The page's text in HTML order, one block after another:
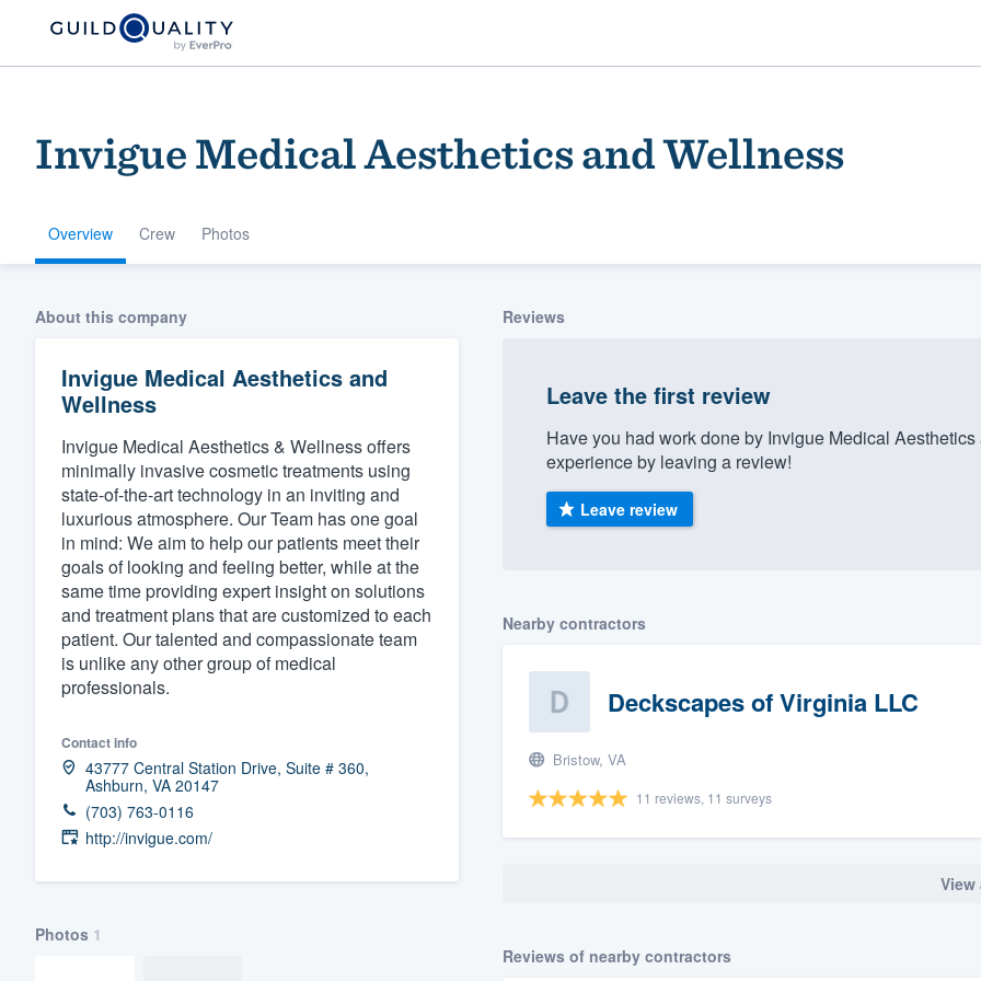
Invigue Medical Aesthetics and Wellness
Overview Crew Photos
About this company
Invigue Medical Aesthetics and
Wellness
Invigue Medical Aesthetics & Wellness offers
minimally invasive cosmetic treatments using
state-of-the-art technology in an inviting and
luxurious atmosphere. Our Team has one goal
in mind: We aim to help our patients meet their
goals of looking and feeling better, while at the
same time providing expert insight on solutions
and treatment plans that are customized to each
patient. Our talented and compassionate team
is unlike any other group of medical
professionals.
Contact info
43777 Central Station Drive, Suite # 360,
Ashburn, VA 20147
(703) 763-0116
http://invigue.com/
Photos 1
Reviews
Leave the first review
Have you had work done by Invigue Medical
experience by leaving a review!
Leave review
Nearby contractors
Deckscapes of Virginia LLC
Bristow, VA
11 reviews, 11 surveys
View
Reviews of nearby contractors
Welcome to our
community of quality
Get started
Fill out this form, or call us at
(888) 355-9223.
We'll answer your questions, show you a demo,
and get you started.
Pricing
Our flat-rate pricing gives you the ability to
survey who you want, when you want, without
having to worry about overages.